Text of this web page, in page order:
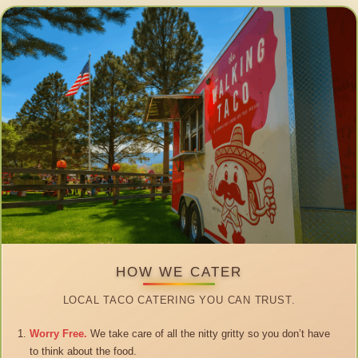
HOW WE CATER
LOCAL TACO CATERING YOU CAN TRUST.
Worry Free. We take care of all the nitty gritty so you don’t have
to think about the food.